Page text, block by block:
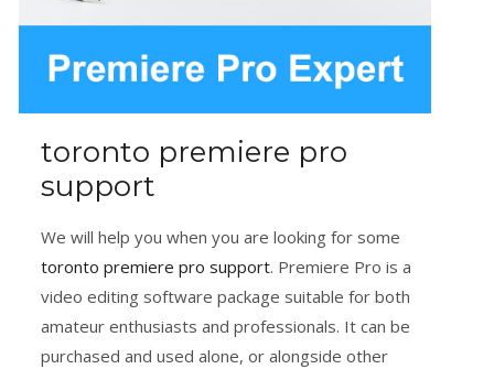
toronto premiere pro
support
We will help you when you are looking for some
toronto premiere pro support. Premiere Pro is a
video editing software package suitable for both
amateur enthusiasts and professionals. It can be
purchased and used alone, or alongside other